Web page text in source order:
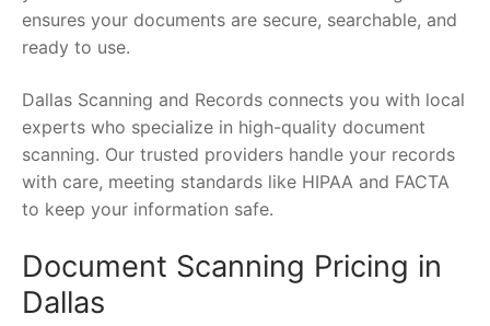
ensures your documents are secure, searchable, and
ready to use.
Dallas Scanning and Records connects you with local
experts who specialize in high-quality document
scanning. Our trusted providers handle your records
with care, meeting standards like HIPAA and FACTA
to keep your information safe.
Document Scanning Pricing in
Dallas